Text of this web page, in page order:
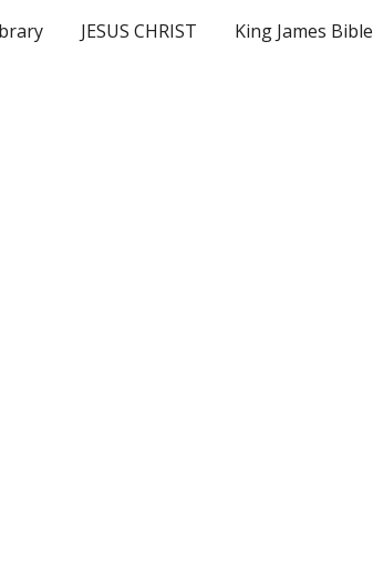
JESUS CHRIST King James Bible